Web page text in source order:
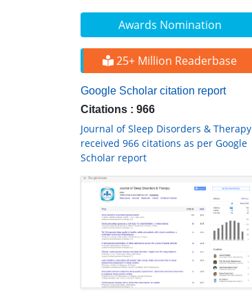
Awards Nomination
25+ Million Readerbase
Google Scholar citation report
Citations : 966
Journal of Sleep Disorders & Therapy
received 966 citations as per Google
Scholar report